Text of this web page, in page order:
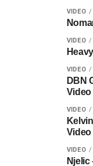
VIDEO
VIDEO
VIDEO
DBN
Video
VIDEO
Video
VIDEO
Njelic